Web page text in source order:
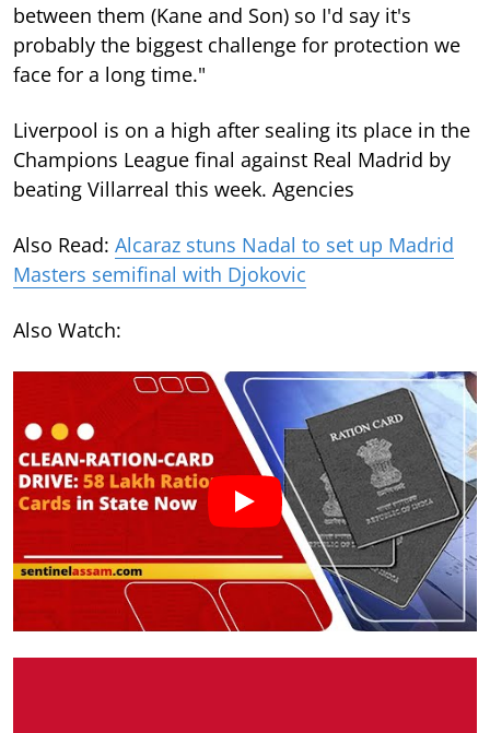
between them (Kane and Son) so I'd say it's
probably the biggest challenge for protection we
face for a long time."
Liverpool is on a high after sealing its place in the
Champions League final against Real Madrid by
beating Villarreal this week. Agencies
Also Read: Alcaraz stuns Nadal to set up Madrid
Masters semifinal with Djokovic
Also Watch: